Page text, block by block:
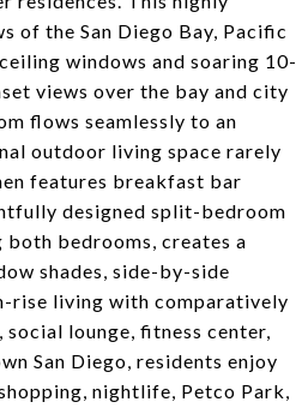
of the San Diego Bay, Pacific
windows and soaring 10-
views over the bay and city
flows seamlessly to an
outdoor living space rarely
features breakfast bar
designed split-bedroom
bedrooms, creates a
shades, side-by-side
rise living with comparatively
lounge, fitness center,
San Diego, residents enjoy
nightlife, Petco Park,